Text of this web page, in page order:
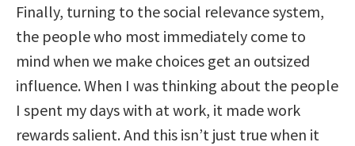
Finally, turning to the social relevance system,
the people who most immediately come to
mind when we make choices get an outsized
influence. When I was thinking about the people
I spent my days with at work, it made work
rewards salient. And this isn’t just true when it